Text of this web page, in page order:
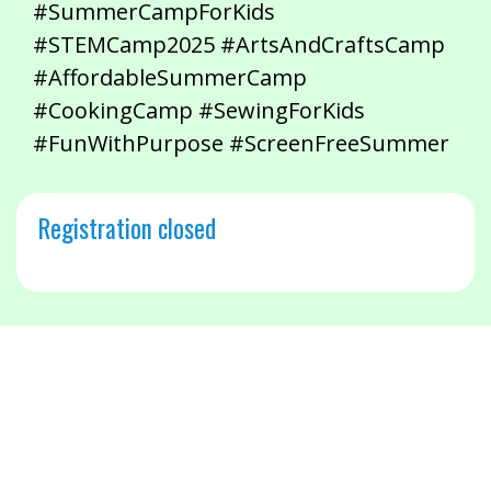
#SummerCampForKids
#STEMCamp2025 #ArtsAndCraftsCamp
#AffordableSummerCamp
#CookingCamp #SewingForKids
#FunWithPurpose #ScreenFreeSummer
Registration closed